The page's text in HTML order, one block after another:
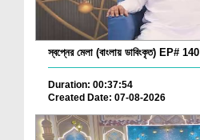
স্বপ্নের মেলা (বাংলায় ডাবিংকৃত) EP# 140
Duration: 00:37:54
Created Date: 07-08-2026